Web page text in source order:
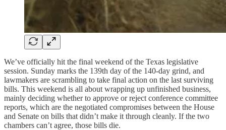
We’ve officially hit the final weekend of the Texas legislative
session. Sunday marks the 139th day of the 140-day grind, and
lawmakers are scrambling to take final action on the last surviving
bills. This weekend is all about wrapping up unfinished business,
mainly deciding whether to approve or reject conference committee
reports, which are the negotiated compromises between the House
and Senate on bills that didn’t make it through cleanly. If the two
chambers can’t agree, those bills die.